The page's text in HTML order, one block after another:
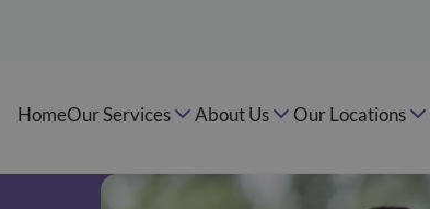
HomeOur Services About Us Our Locations